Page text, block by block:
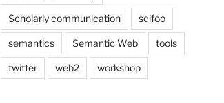
Scholarly communication scifoo
semantics Semantic Web tools
twitter web2 workshop